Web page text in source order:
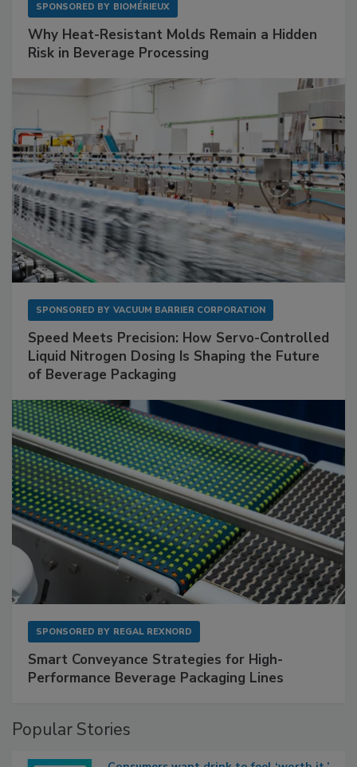
SPONSORED BY BIOMÉRIEUX
Why Heat-Resistant Molds Remain a Hidden
Risk in Beverage Processing
SPONSORED BY VACUUM BARRIER CORPORATION
Speed Meets Precision: How Servo-Controlled
Liquid Nitrogen Dosing Is Shaping the Future
of Beverage Packaging
SPONSORED BY REGAL REXNORD
Smart Conveyance Strategies for High-
Performance Beverage Packaging Lines
Popular Stories